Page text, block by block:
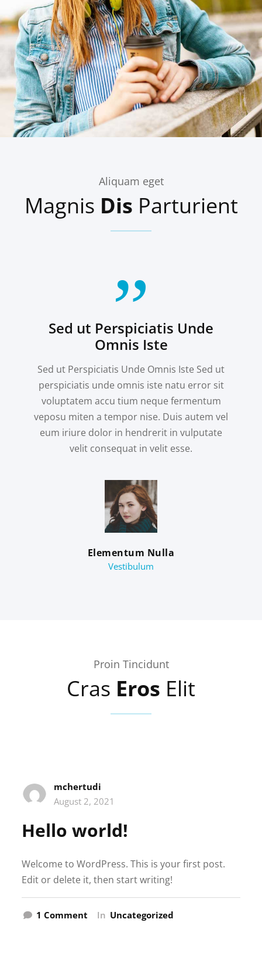
Aliquam eget
Magnis Dis Parturient
Sed ut Perspiciatis Unde
Omnis Iste
Sed ut Perspiciatis Unde Omnis Iste Sed ut
perspiciatis unde omnis iste natu error sit
voluptatem accu tium neque fermentum
veposu miten a tempor nise. Duis autem vel
eum iriure dolor in hendrerit in vulputate
velit consequat in velit esse.
Elementum Nulla
Vestibulum
Proin Tincidunt
Cras Eros Elit
mchertudi
August 2, 2021
Hello world!
Welcome to WordPress. This is your first post.
Edit or delete it, then start writing!
1 Comment onIn Uncategorized